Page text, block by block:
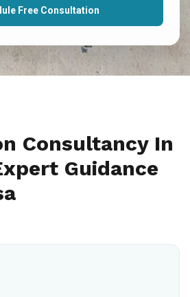
Free Consultation
Consultancy In
Guidance